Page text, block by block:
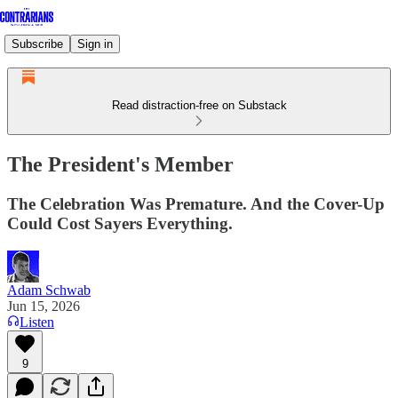
Subscribe Sign in
Read distraction-free on Substack
The President's Member
The Celebration Was Premature. And the Cover-Up
Could Cost Sayers Everything.
Adam Schwab
Jun 15, 2026
Listen
9